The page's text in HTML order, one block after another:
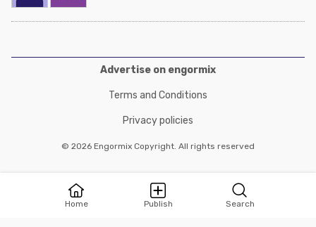
Home Publish Search
Advertise on engormix
Terms and Conditions
Privacy policies
© 2026 Engormix Copyright. All rights reserved